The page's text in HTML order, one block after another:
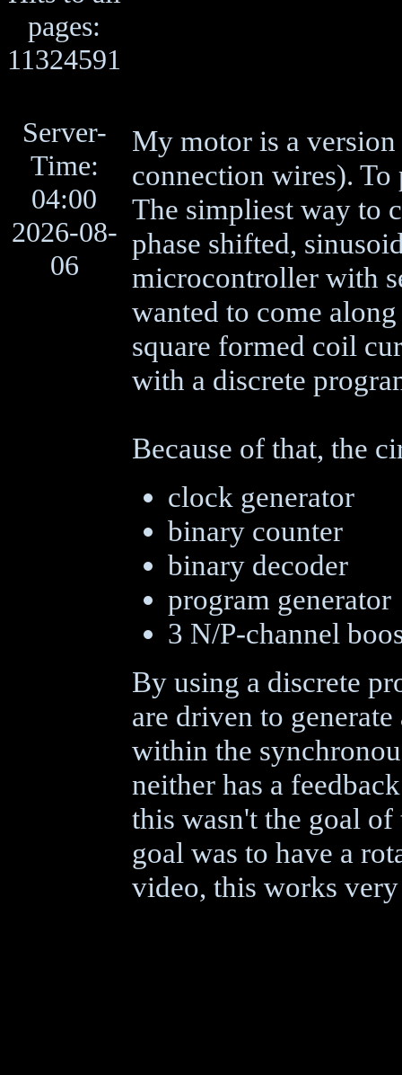
pages:
11324591
Server-
Time:
04:00
2026-08-
06
My motor is a
connection wires).
The simpliest way to
phase shifted,
microcontroller with
wanted to come
square formed coil
with a discrete
Because of that, the
clock generator
binary counter
binary decoder
program generator
3 N/P-channel
By using a discrete
are driven to
within the
neither has a
this wasn't the goal
goal was to have a
video, this works